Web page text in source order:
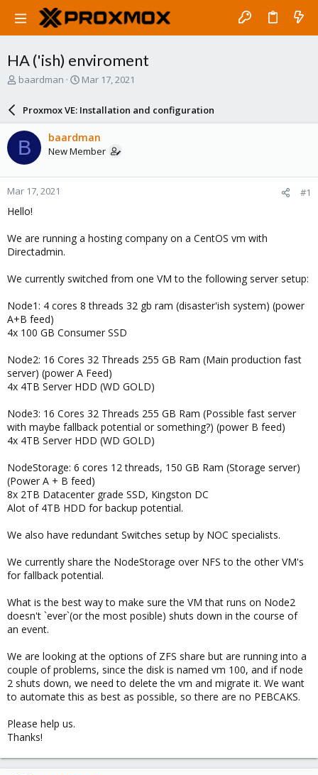
HA ('ish) enviroment
T
a
d
s
t
a
r
t
e
baardman
S
a
r
d
a
e
Mar 17, 2021
Proxmox VE: Installation and configuration
B baardman
New Member
Mar 17, 2021 #1
Hello!
We are running a hosting company on a CentOS vm with
Directadmin.
We currently switched from one VM to the following server setup:
Node1: 4 cores 8 threads 32 gb ram (disaster'ish system) (power
A+B feed)
4x 100 GB Consumer SSD
Node2: 16 Cores 32 Threads 255 GB Ram (Main production fast
server) (power A Feed)
4x 4TB Server HDD (WD GOLD)
Node3: 16 Cores 32 Threads 255 GB Ram (Possible fast server
with maybe fallback potential or something?) (power B feed)
4x 4TB Server HDD (WD GOLD)
NodeStorage: 6 cores 12 threads, 150 GB Ram (Storage server)
(Power A + B feed)
8x 2TB Datacenter grade SSD, Kingston DC
Alot of 4TB HDD for backup potential.
We also have redundant Switches setup by NOC specialists.
We currently share the NodeStorage over NFS to the other VM's
for fallback potential.
What is the best way to make sure the VM that runs on Node2
doesn't `ever`(or the most posible) shuts down in the course of
an event.
We are looking at the options of ZFS share but are running into a
couple of problems, since the disk is named vm 100, and if node
2 shuts down, we need to delete the vm and migrate it. We want
to automate this as best as possible, so there are no PEBCAKS.
Please help us.
Thanks!